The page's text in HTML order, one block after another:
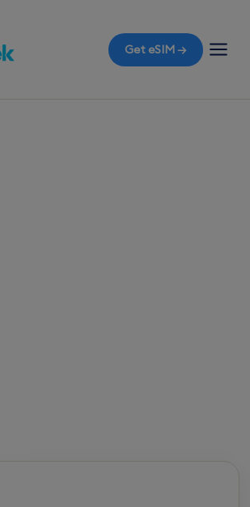
Get eSIM →